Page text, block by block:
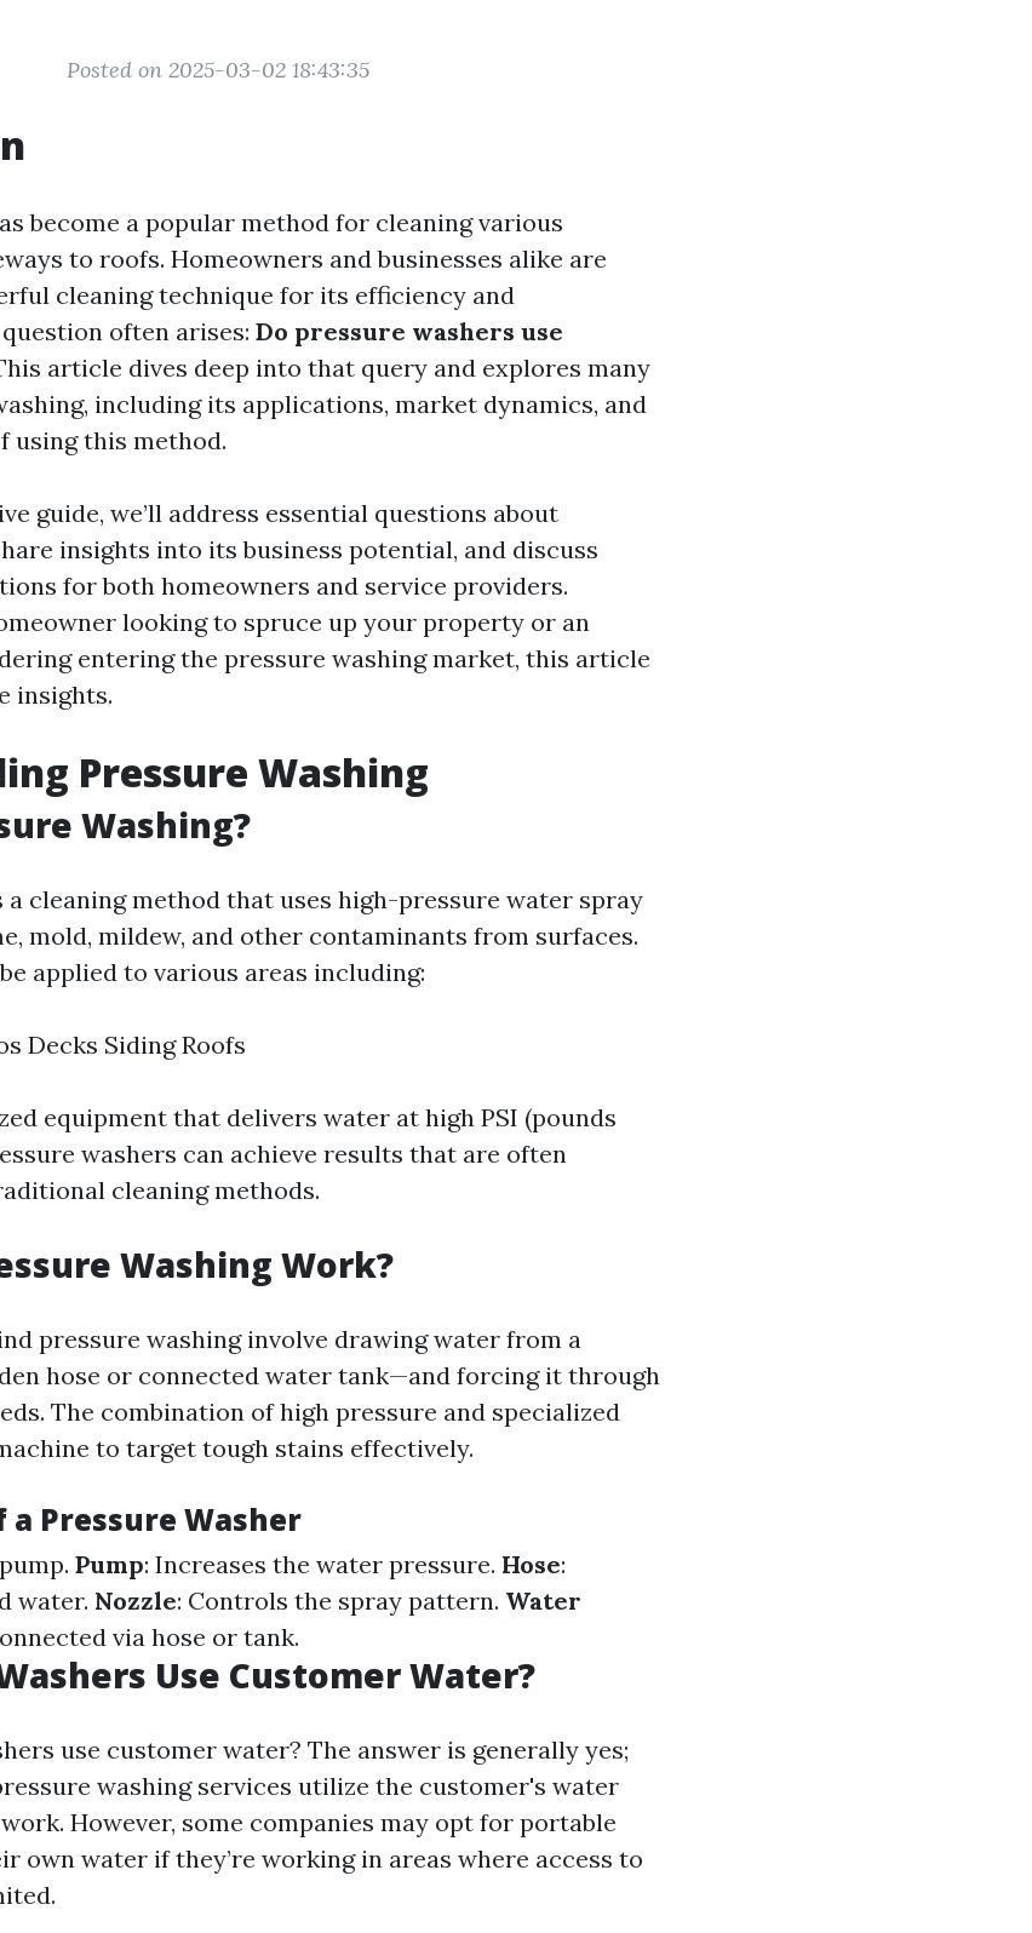
Posted on 2025-03-02 18:43:35
become a popular method for cleaning various
to roofs. Homeowners and businesses alike are
cleaning technique for its efficiency and
often arises: Do pressure washers use
article dives deep into that query and explores many
including its applications, market dynamics, and
using this method.
guide, we’ll address essential questions about
insights into its business potential, and discuss
for both homeowners and service providers.
looking to spruce up your property or an
entering the pressure washing market, this article
insights.
Pressure Washing
Washing?
a cleaning method that uses high-pressure water spray
mold, mildew, and other contaminants from surfaces.
applied to various areas including:
Decks Siding Roofs
equipment that delivers water at high PSI (pounds
washers can achieve results that are often
cleaning methods.
Washing Work?
pressure washing involve drawing water from a
hose or connected water tank—and forcing it through
The combination of high pressure and specialized
to target tough stains effectively.
a Pressure Washer
Pump: Increases the water pressure. Hose:
water. Nozzle: Controls the spray pattern. Water
via hose or tank.
Use Customer Water?
use customer water? The answer is generally yes;
washing services utilize the customer's water
However, some companies may opt for portable
own water if they’re working in areas where access to